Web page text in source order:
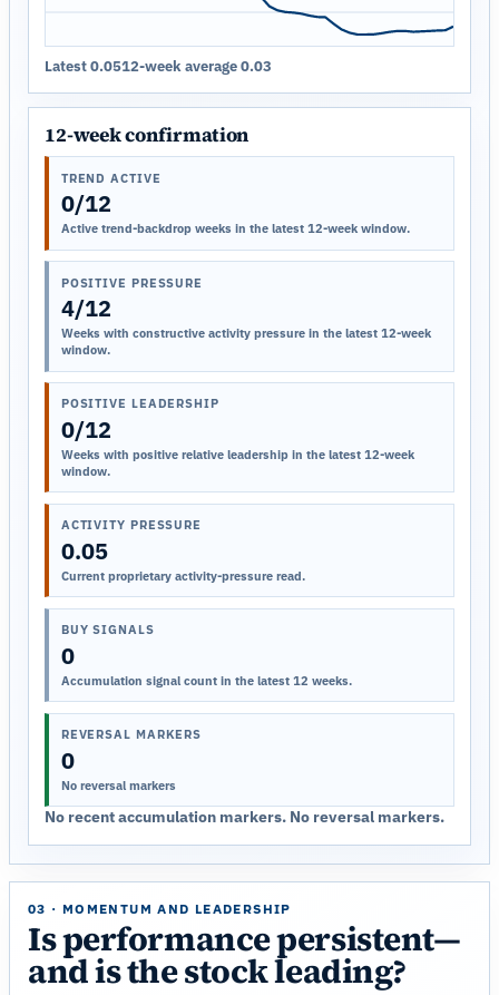
Latest 0.0512-week average 0.03
12-week confirmation
TREND ACTIVE
0/12
Active trend-backdrop weeks in the latest 12-week window.
POSITIVE PRESSURE
4/12
Weeks with constructive activity pressure in the latest 12-week
window.
POSITIVE LEADERSHIP
0/12
Weeks with positive relative leadership in the latest 12-week
window.
ACTIVITY PRESSURE
0.05
Current proprietary activity-pressure read.
BUY SIGNALS
0
Accumulation signal count in the latest 12 weeks.
REVERSAL MARKERS
0
No reversal markers
No recent accumulation markers. No reversal markers.
03 · MOMENTUM AND LEADERSHIP
Is performance persistent—
and is the stock leading?